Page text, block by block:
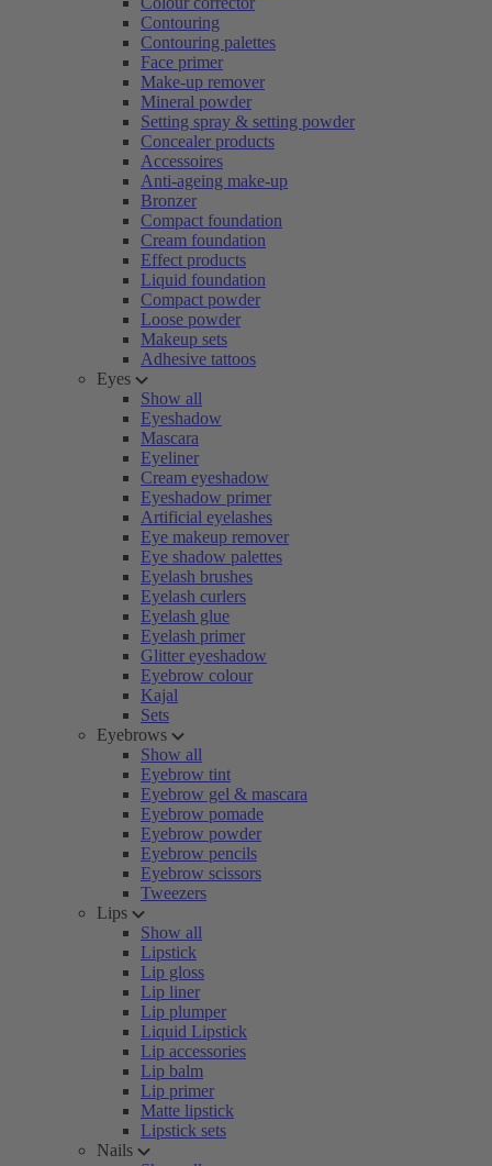
Contouring
Contouring palettes
Face primer
Make-up remover
Mineral powder
Setting spray & setting powder
Concealer products
Accessoires
Anti-ageing make-up
Bronzer
Compact foundation
Cream foundation
Effect products
Liquid foundation
Compact powder
Loose powder
Makeup sets
Adhesive tattoos
Eyes
Show all
Eyeshadow
Mascara
Eyeliner
Cream eyeshadow
Eyeshadow primer
Artificial eyelashes
Eye makeup remover
Eye shadow palettes
Eyelash brushes
Eyelash curlers
Eyelash glue
Eyelash primer
Glitter eyeshadow
Eyebrow colour
Kajal
Sets
Eyebrows
Show all
Eyebrow tint
Eyebrow gel & mascara
Eyebrow pomade
Eyebrow powder
Eyebrow pencils
Eyebrow scissors
Tweezers
Lips
Show all
Lipstick
Lip gloss
Lip liner
Lip plumper
Liquid Lipstick
Lip accessories
Lip balm
Lip primer
Matte lipstick
Lipstick sets
Nails